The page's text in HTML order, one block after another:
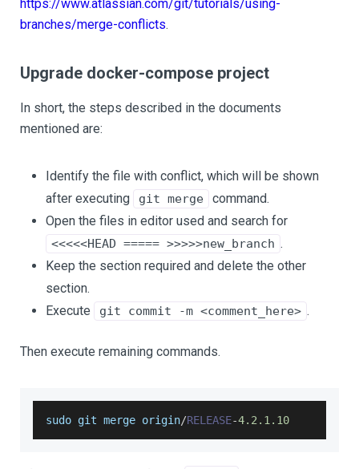
https://www.atlassian.com/git/tutorials/using-
branches/merge-conflicts.
Upgrade docker-compose project
In short, the steps described in the documents
mentioned are:
Identify the file with conflict, which will be shown
after executing
git merge
command.
Open the files in editor used and search for
<<<<<HEAD ===== >>>>>new_branch .
Keep the section required and delete the other
section.
Execute
git commit -m <comment_here> .
Then execute remaining commands.
sudo git merge origin/RELEASE-4.2 .1 .10